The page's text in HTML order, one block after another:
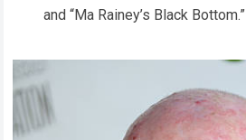
and “Ma Rainey’s Black Bottom.”